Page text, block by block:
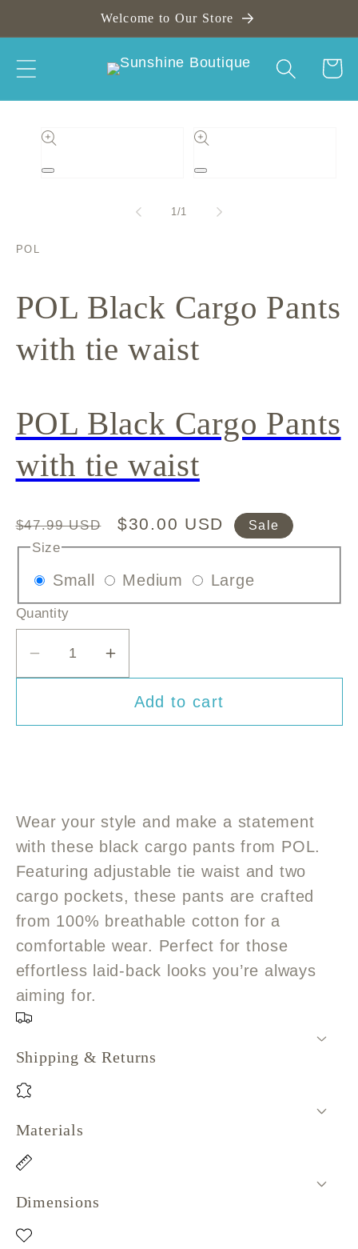
Welcome to Our Store
Cart
Skip to
product
Open
Open
1 /of
1
POL
POL Black Cargo Pants
with tie waist
POL Black Cargo Pants
with tie waist
Regular
price
$47.99 USD
Sale
price
$30.00 USD Sale
Size
Small
Variant
sold
out
or
unavailable
Medium Variant
sold
unavailable
LargeVariant
sold
unavailable
Quantity
Decrease
quantity
POL
with
tie
waist
Increase
quantity
POL
with
tie
waist
Add to cart
Wear your style and make a statement
with these black cargo pants from POL.
Featuring adjustable tie waist and two
cargo pockets, these pants are crafted
from 100% breathable cotton for a
comfortable wear. Perfect for those
effortless laid-back looks you’re always
aiming for.
Shipping & Returns
Materials
Dimensions